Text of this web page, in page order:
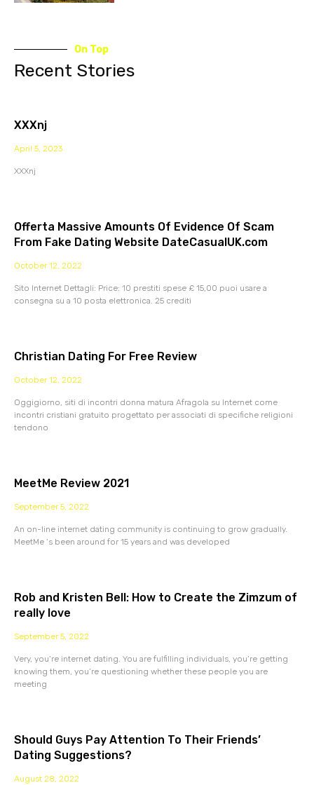
On Top
Recent Stories
XXXnj
April 5, 2023
XXXnj
Offerta Massive Amounts Of Evidence Of Scam
From Fake Dating Website DateCasualUK.com
October 12, 2022
Sito Internet Dettagli: Price: 10 prestiti spese £ 15,00 puoi usare a
consegna su a 10 posta elettronica. 25 crediti
Christian Dating For Free Review
October 12, 2022
Oggigiorno, siti di incontri donna matura Afragola su Internet come
incontri cristiani gratuito progettato per associati di specifiche religioni
tendono
MeetMe Review 2021
September 5, 2022
An on-line internet dating community is continuing to grow gradually.
MeetMe ‘s been around for 15 years and was developed
Rob and Kristen Bell: How to Create the Zimzum of
really love
September 5, 2022
Very, you’re internet dating. You are fulfilling individuals, you’re getting
knowing them, you’re questioning whether these people you are
meeting
Should Guys Pay Attention To Their Friends’
Dating Suggestions?
August 28, 2022